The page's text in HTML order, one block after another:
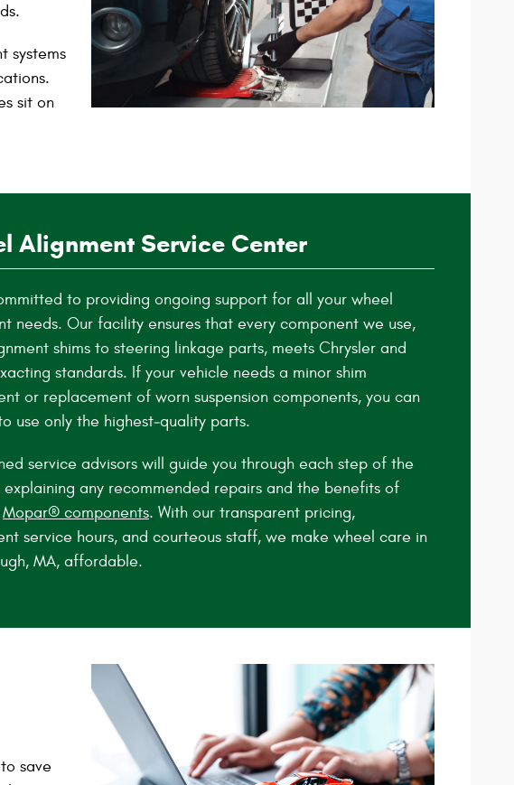
systems
sit on
Alignment Service Center
to providing ongoing support for all your wheel
needs. Our facility ensures that every component we use,
shims to steering linkage parts, meets Chrysler and
standards. If your vehicle needs a minor shim
or replacement of worn suspension components, you can
use only the highest‑quality parts.
service advisors will guide you through each step of the
explaining any recommended repairs and the benefits of
Mopar® components. With our transparent pricing,
service hours, and courteous staff, we make wheel care in
MA, affordable.
save